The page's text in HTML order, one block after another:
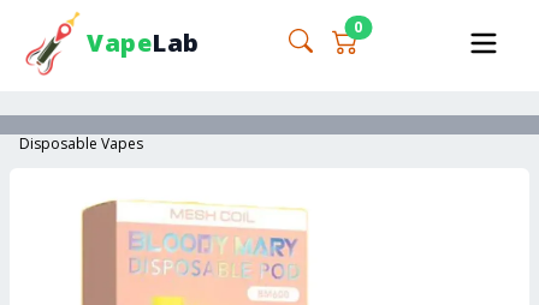
VapeLab 0
Disposable Vapes